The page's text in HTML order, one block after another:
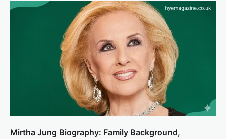
Mirtha Jung Biography: Family Background,